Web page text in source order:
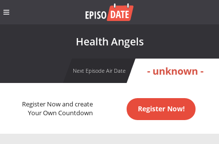
Health Angels
Next Episode Air Date - unknown -
Register Now and create
Your Own Countdown
Register Now!